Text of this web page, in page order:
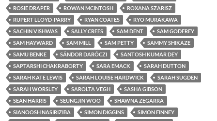
ROSIE DRAPER
ROWAN MCINTOSH
ROXANA SZARISZ
RUPERT LLOYD-PARRY
RYAN COATES
RYO MURAKAWA
SACHIN VISHWAS
SALLY CREES SAM DENT
SAM GODFREY
SAM HAYWARD
SAM MILL SAM PETTY
SAMMY SHIKAZE
SAMU BENKE
SÁNDOR DARÓCZI
SANTOSH KUMAR DEY
SAPTARSHI CHAKRABORTY
SARA EMACK
SARAH DUTTON
SARAH KATE LEWIS
SARAH LOUISE HARDWICK
SARAH SUGDEN
SARAH WORSLEY
SAROLTA VEGH
SASHA GIBSON
SEAN HARRIS
SEUNGJIN WOO
SHAWNA ZEGARRA
SIANOOSH NASIRIZIBA
SIMON DIGGINS
SIMON FINNEY